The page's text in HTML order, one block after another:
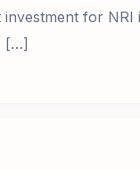
for NRI
[…]